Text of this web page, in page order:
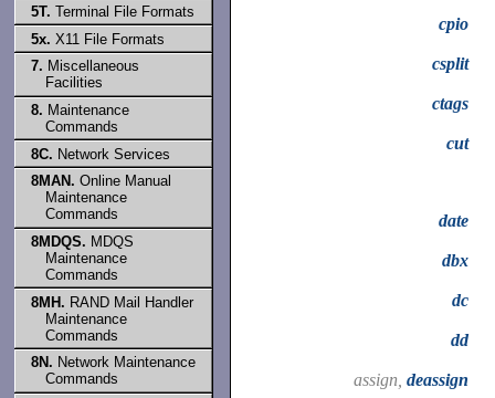
5T. Terminal File Formats
5x. X11 File Formats
7. Miscellaneous
Facilities
8. Maintenance
Commands
8C. Network Services
8MAN. Online Manual
Maintenance
Commands
8MDQS. MDQS
Maintenance
Commands
8MH. RAND Mail Handler
Maintenance
Commands
8N. Network Maintenance
Commands
cpio
csplit
ctags
cut
date
dbx
dc
dd
assign, deassign